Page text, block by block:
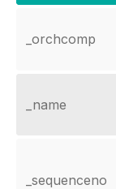
_orchcomp
_name
_sequenceno